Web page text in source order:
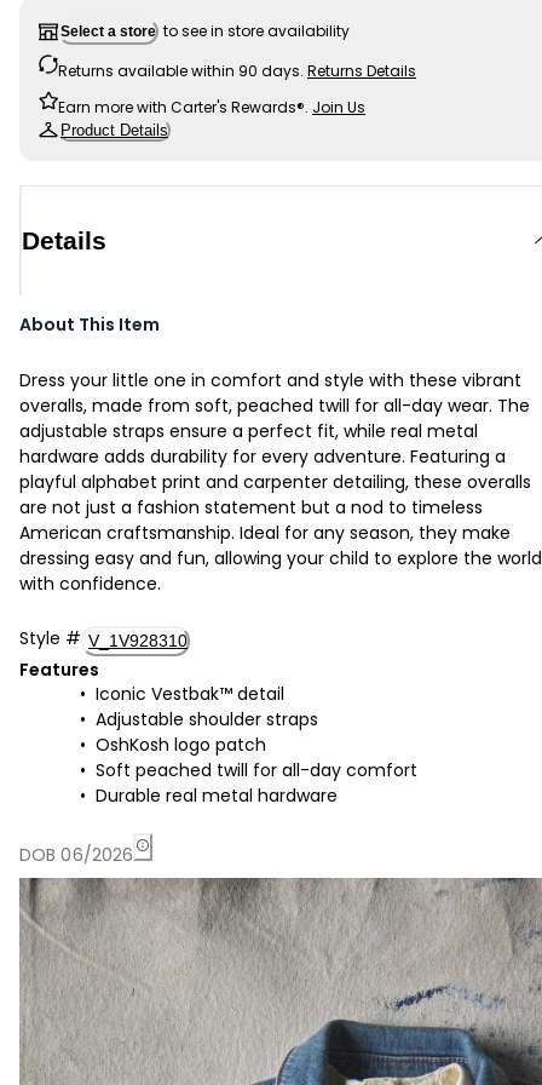
Select a store to see in store availability
Returns available within 90 days. Returns Details
Earn more with Carter's Rewards®. Join Us
Product Details
Details
About This Item
Dress your little one in comfort and style with these vibrant
overalls, made from soft, peached twill for all-day wear. The
adjustable straps ensure a perfect fit, while real metal
hardware adds durability for every adventure. Featuring a
playful alphabet print and carpenter detailing, these overalls
are not just a fashion statement but a nod to timeless
American craftsmanship. Ideal for any season, they make
dressing easy and fun, allowing your child to explore the world
with confidence.
Style # V_1V928310
Features
Iconic Vestbak™ detail
Adjustable shoulder straps
OshKosh logo patch
Soft peached twill for all-day comfort
Durable real metal hardware
DOB 06/2026